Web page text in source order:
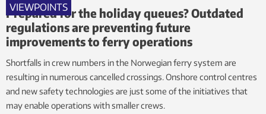
VIEWPOINTS
Prepared for the holiday queues? Outdated
regulations are preventing future
improvements to ferry operations
Shortfalls in crew numbers in the Norwegian ferry system are
resulting in numerous cancelled crossings. Onshore control centres
and new safety technologies are just some of the initiatives that
may enable operations with smaller crews.